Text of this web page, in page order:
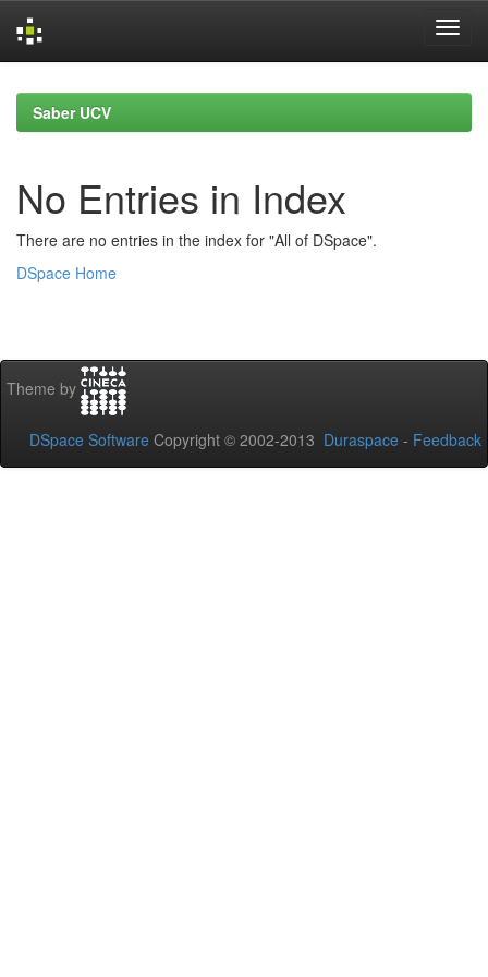
navigationSaber UCV
No Entries in Index
There are no entries in the index for "All of DSpace".
DSpace Home
Theme by
DSpace Software Copyright © 2002-2013 Duraspace - Feedback